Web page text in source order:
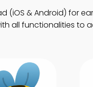
(iOS & Android) for
all functionalities to